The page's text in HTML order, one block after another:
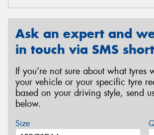
Ask an expert and
in touch via SMS
If you’re not sure about what tyres
your vehicle or your specific tyre
based on your driving style, send
below.
Size